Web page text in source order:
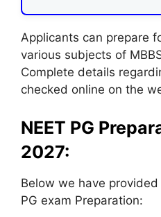
Applicants can prepare
various subjects of
Complete details
checked online on the
NEET PG
2027:
Below we have
PG exam Preparation: